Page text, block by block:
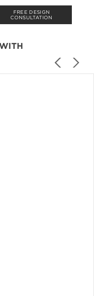
FREE DESIGN
CONSULTATION